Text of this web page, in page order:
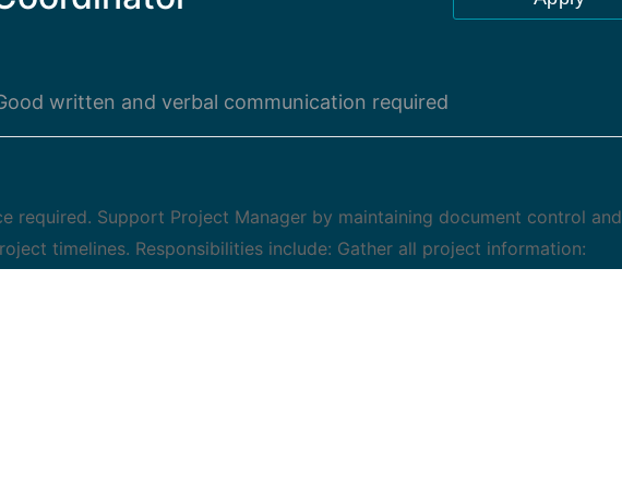
written and verbal communication required
required. Support Project Manager by maintaining document control and
timelines. Responsibilities include: Gather all project information: